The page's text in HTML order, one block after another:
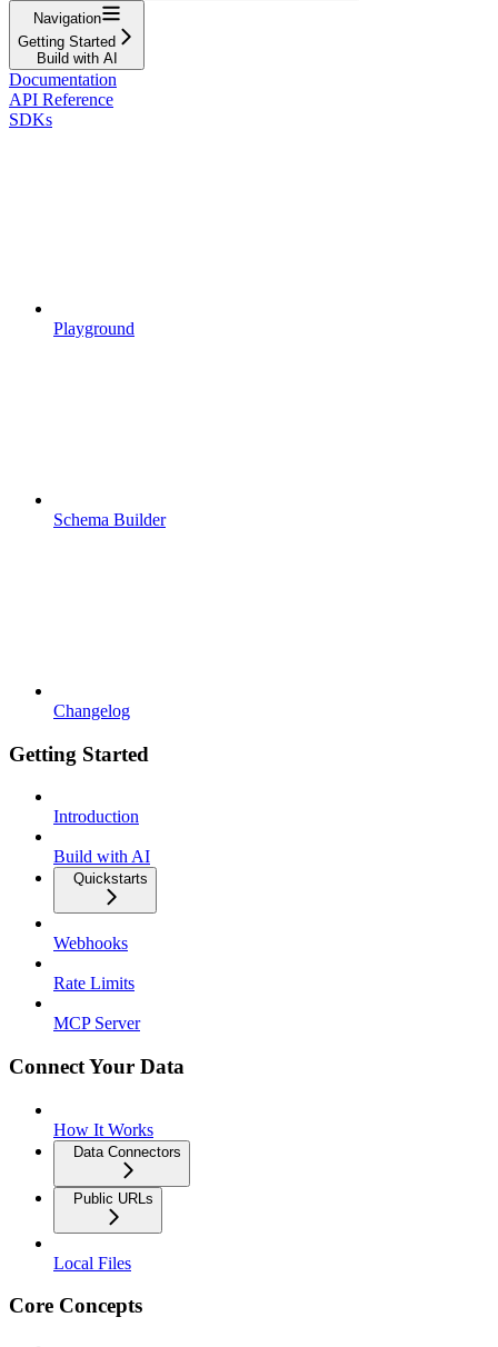
Navigation
Getting Started
Build with AI
Documentation
API Reference
SDKs
Playground
Schema Builder
Changelog
Getting Started
Introduction
Build with AI
Quickstarts
Webhooks
Rate Limits
MCP Server
Connect Your Data
How It Works
Data Connectors
Public URLs
Local Files
Core Concepts